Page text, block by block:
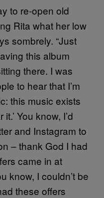
to re-open old
Rita what her low
sombrely. “Just
this album
there. I was
to hear that I’m
this music exists
You know, I’d
and Instagram to
– thank God I had
came in at
know, I couldn’t be
these offers